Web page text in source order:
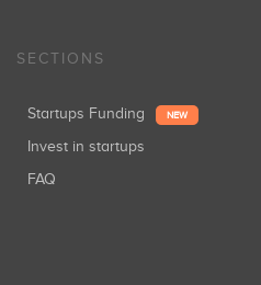
SECTIONS
Startups Funding NEW
Invest in startups
FAQ